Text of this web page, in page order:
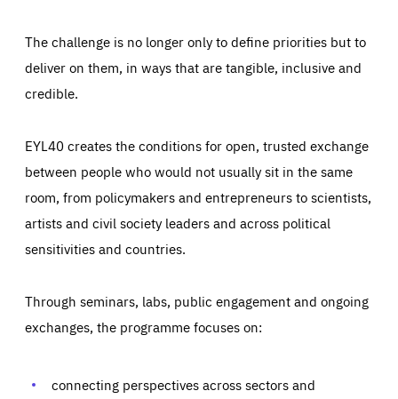
The challenge is no longer only to define priorities but to
deliver on them, in ways that are tangible, inclusive and
credible.
EYL40 creates the conditions for open, trusted exchange
between people who would not usually sit in the same
room, from policymakers and entrepreneurs to scientists,
artists and civil society leaders and across political
sensitivities and countries.
Through seminars, labs, public engagement and ongoing
exchanges, the programme focuses on:
connecting perspectives across sectors and
Essentials
and cannot be disabled in our systems. They are generally
set as a response to actions you take that constitute a
Performance